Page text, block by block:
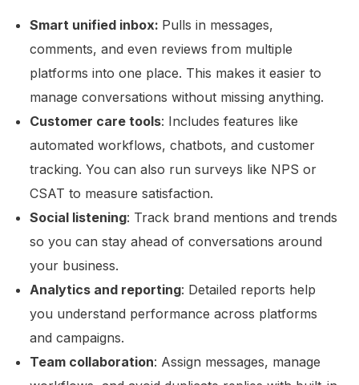
Smart unified inbox: Pulls in messages,
comments, and even reviews from multiple
platforms into one place. This makes it easier to
manage conversations without missing anything.
Customer care tools: Includes features like
automated workflows, chatbots, and customer
tracking. You can also run surveys like NPS or
CSAT to measure satisfaction.
Social listening: Track brand mentions and trends
so you can stay ahead of conversations around
your business.
Analytics and reporting: Detailed reports help
you understand performance across platforms
and campaigns.
Team collaboration: Assign messages, manage